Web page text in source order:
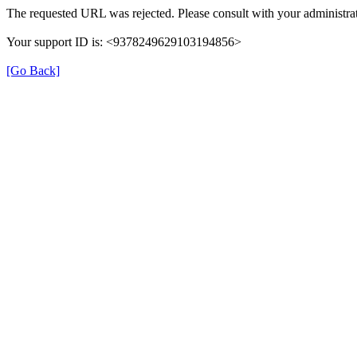
The requested URL was rejected. Please consult with your
Your support ID is: <9378249629103194856>
[Go Back]